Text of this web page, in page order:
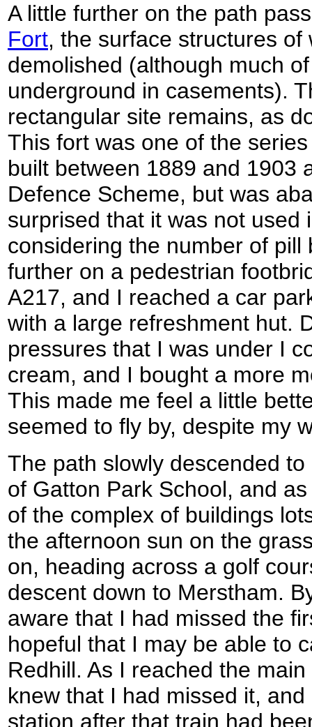
A little further on the path
Fort, the surface structures
demolished (although much
underground in casements).
rectangular site remains, as
This fort was one of the
built between 1889 and 1903
Defence Scheme, but was
surprised that it was not used
considering the number of pill
further on a pedestrian
A217, and I reached a car
with a large refreshment hut.
pressures that I was under I
cream, and I bought a more
This made me feel a little
seemed to fly by, despite my
The path slowly descended
of Gatton Park School, and
of the complex of buildings
the afternoon sun on the
on, heading across a golf
descent down to Merstham.
aware that I had missed the
hopeful that I may be able to
Redhill. As I reached the
knew that I had missed it,
station after that train had